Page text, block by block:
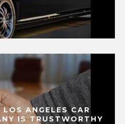
ANGELES CAR
IS TRUSTWORTHY